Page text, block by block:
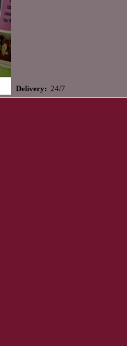
Delivery: 24/7